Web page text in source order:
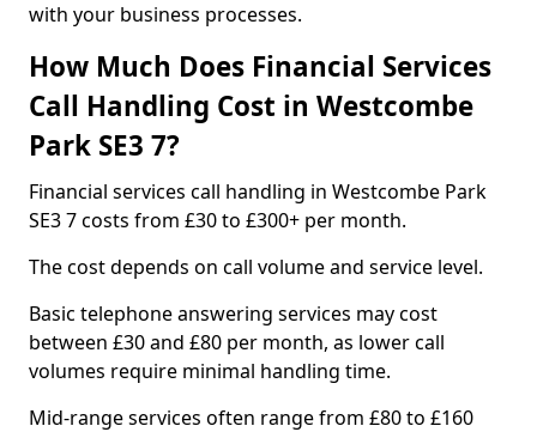
with your business processes.
How Much Does Financial Services
Call Handling Cost in Westcombe
Park SE3 7?
Financial services call handling in Westcombe Park
SE3 7 costs from £30 to £300+ per month.
The cost depends on call volume and service level.
Basic telephone answering services may cost
between £30 and £80 per month, as lower call
volumes require minimal handling time.
Mid-range services often range from £80 to £160